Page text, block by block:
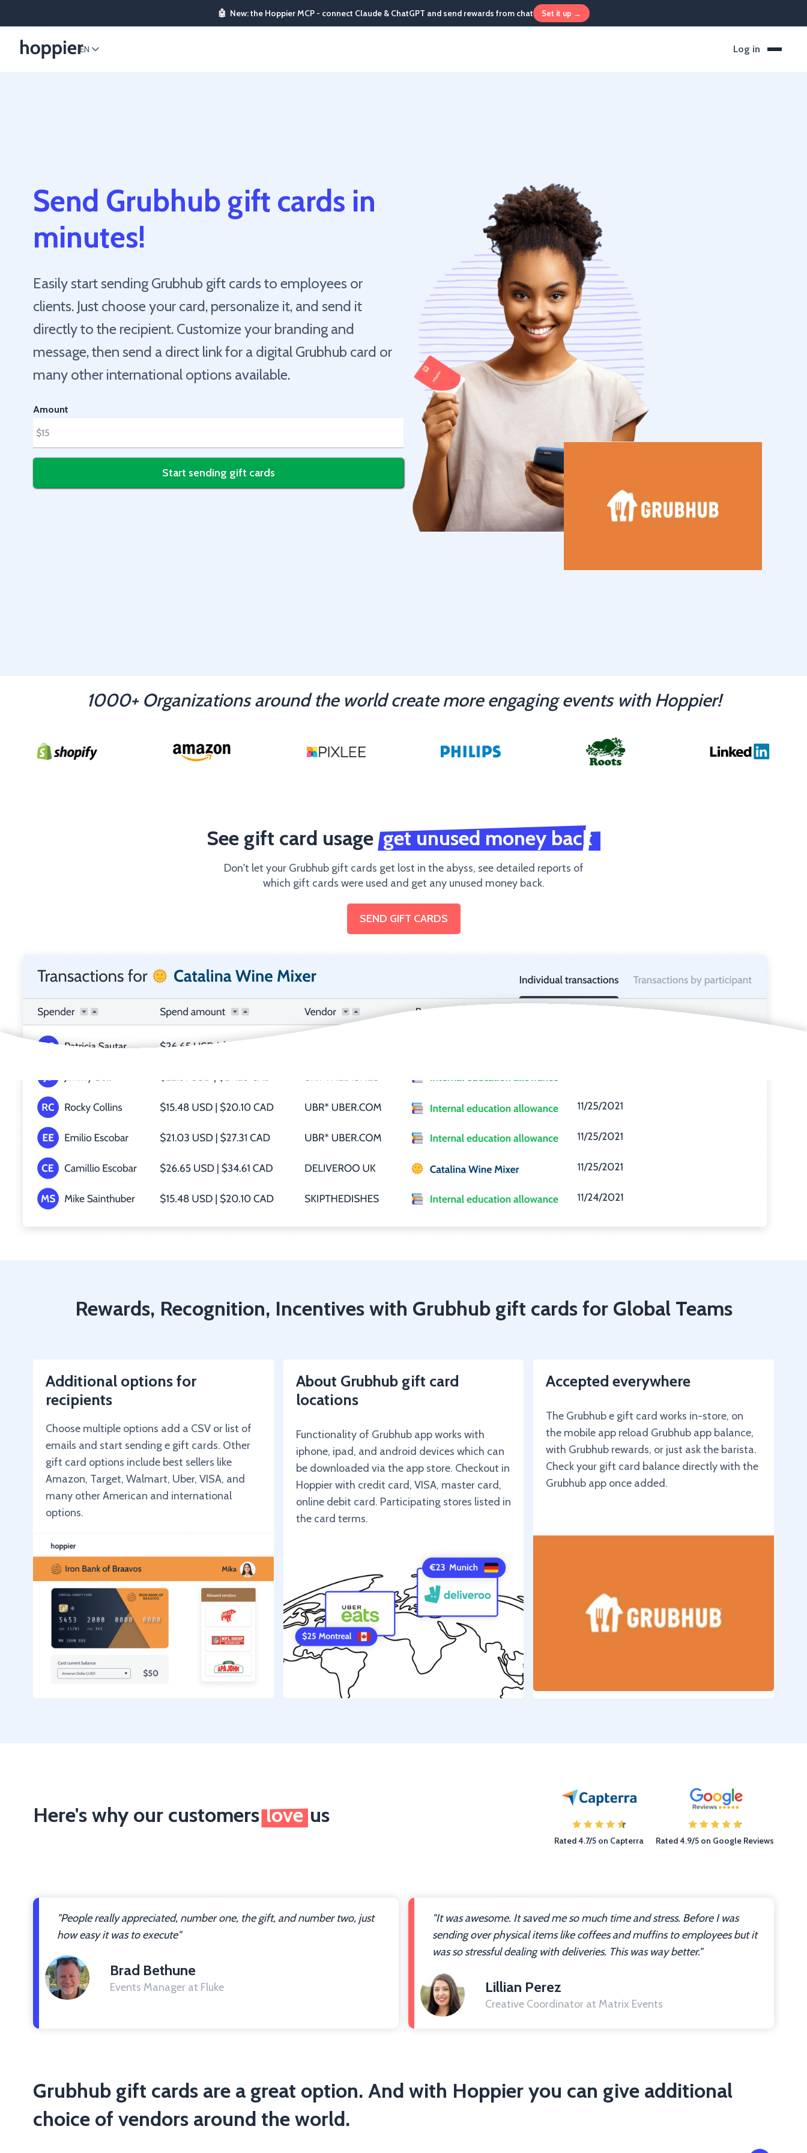
🤖 New: the Hoppier MCP - connect Claude & ChatGPT and send rewards from chat Set it up →
EN Log in
Send Grubhub gift cards in
minutes!
Easily start sending Grubhub gift cards to employees or
clients. Just choose your card, personalize it, and send it
directly to the recipient. Customize your branding and
message, then send a direct link for a digital Grubhub card or
many other international options available.
Amount
1000+ Organizations around the world create more engaging events with Hoppier!
See gift card usage get unused money back
Don't let your Grubhub gift cards get lost in the abyss, see detailed reports of
which gift cards were used and get any unused money back.
SEND GIFT CARDS
Rewards, Recognition, Incentives with Grubhub gift cards for Global Teams
Additional options for
recipients
Choose multiple options add a CSV or list of
emails and start sending e gift cards. Other
gift card options include best sellers like
Amazon, Target, Walmart, Uber, VISA, and
many other American and international
options.
About Grubhub gift card
locations
Functionality of Grubhub app works with
iphone, ipad, and android devices which can
be downloaded via the app store. Checkout in
Hoppier with credit card, VISA, master card,
online debit card. Participating stores listed in
the card terms.
Accepted everywhere
The Grubhub e gift card works in-store, on
the mobile app reload Grubhub app balance,
with Grubhub rewards, or just ask the barista.
Check your gift card balance directly with the
Grubhub app once added.
Here's why our customersloveus
Rated 4.7/5 on Capterra Rated 4.9/5 on Google Reviews
"People really appreciated, number one, the gift, and number two, just
how easy it was to execute"
Brad Bethune
Events Manager at Fluke
"It was awesome. It saved me so much time and stress. Before I was
sending over physical items like coffees and muffins to employees but it
was so stressful dealing with deliveries. This was way better."
Lillian Perez
Creative Coordinator at Matrix Events
Grubhub gift cards are a great option. And with Hoppier you can give additional
choice of vendors around the world.